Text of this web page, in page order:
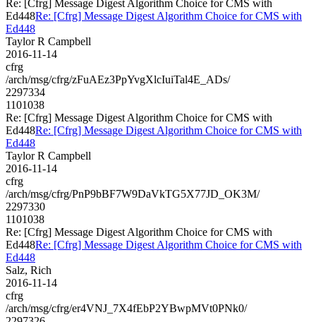
Re: [Cfrg] Message Digest Algorithm Choice for CMS with
Ed448Re: [Cfrg] Message Digest Algorithm Choice for CMS with
Ed448
Taylor R Campbell
2016-11-14
cfrg
/arch/msg/cfrg/zFuAEz3PpYvgXlcIuiTal4E_ADs/
2297334
1101038
Re: [Cfrg] Message Digest Algorithm Choice for CMS with
Ed448Re: [Cfrg] Message Digest Algorithm Choice for CMS with
Ed448
Taylor R Campbell
2016-11-14
cfrg
/arch/msg/cfrg/PnP9bBF7W9DaVkTG5X77JD_OK3M/
2297330
1101038
Re: [Cfrg] Message Digest Algorithm Choice for CMS with
Ed448Re: [Cfrg] Message Digest Algorithm Choice for CMS with
Ed448
Salz, Rich
2016-11-14
cfrg
/arch/msg/cfrg/er4VNJ_7X4fEbP2YBwpMVt0PNk0/